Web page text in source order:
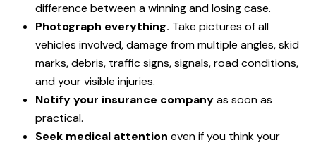
difference between a winning and losing case.
Photograph everything. Take pictures of all
vehicles involved, damage from multiple angles, skid
marks, debris, traffic signs, signals, road conditions,
and your visible injuries.
Notify your insurance companyas soon as
practical.
Seek medical attention even if you think your